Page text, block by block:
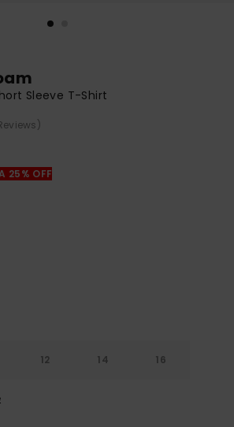
Start a
to the most
common
access our
contact form.
the
FAQ
Sleeve T-Shirt
25% OFF
12 14 16